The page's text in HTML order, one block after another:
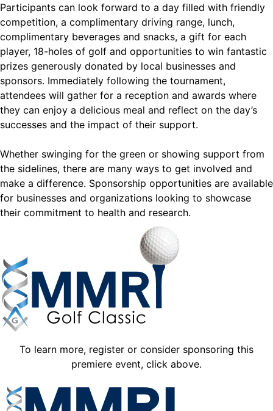
Participants can look forward to a day filled with friendly
competition, a complimentary driving range, lunch,
complimentary beverages and snacks, a gift for each
player, 18-holes of golf and opportunities to win fantastic
prizes generously donated by local businesses and
sponsors. Immediately following the tournament,
attendees will gather for a reception and awards where
they can enjoy a delicious meal and reflect on the day’s
successes and the impact of their support.
Whether swinging for the green or showing support from
the sidelines, there are many ways to get involved and
make a difference. Sponsorship opportunities are available
for businesses and organizations looking to showcase
their commitment to health and research.
To learn more, register or consider sponsoring this
premiere event, click above.